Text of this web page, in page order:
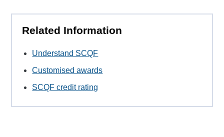
Related Information
Understand SCQF
Customised awards
SCQF credit rating